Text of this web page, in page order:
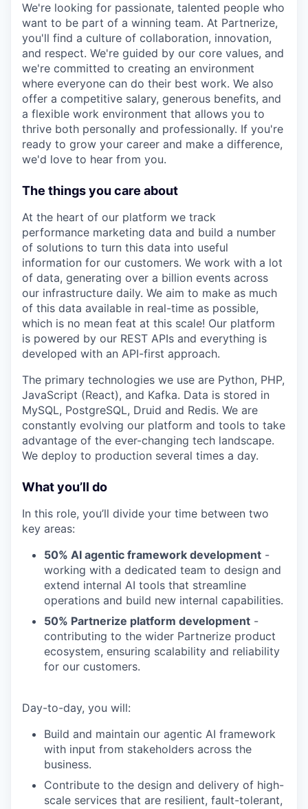
We're looking for passionate, talented people who
want to be part of a winning team. At Partnerize,
you'll find a culture of collaboration, innovation,
and respect. We're guided by our core values, and
we're committed to creating an environment
where everyone can do their best work. We also
offer a competitive salary, generous benefits, and
a flexible work environment that allows you to
thrive both personally and professionally. If you're
ready to grow your career and make a difference,
we'd love to hear from you.
The things you care about
At the heart of our platform we track
performance marketing data and build a number
of solutions to turn this data into useful
information for our customers. We work with a lot
of data, generating over a billion events across
our infrastructure daily. We aim to make as much
of this data available in real-time as possible,
which is no mean feat at this scale! Our platform
is powered by our REST APIs and everything is
developed with an API-first approach.
The primary technologies we use are Python, PHP,
JavaScript (React), and Kafka. Data is stored in
MySQL, PostgreSQL, Druid and Redis. We are
constantly evolving our platform and tools to take
advantage of the ever-changing tech landscape.
We deploy to production several times a day.
What you’ll do
In this role, you’ll divide your time between two
key areas:
50% AI agentic framework development -
working with a dedicated team to design and
extend internal AI tools that streamline
operations and build new internal capabilities.
50% Partnerize platform development -
contributing to the wider Partnerize product
ecosystem, ensuring scalability and reliability
for our customers.
Day-to-day, you will:
Build and maintain our agentic AI framework
with input from stakeholders across the
business.
Contribute to the design and delivery of high-
scale services that are resilient, fault-tolerant,